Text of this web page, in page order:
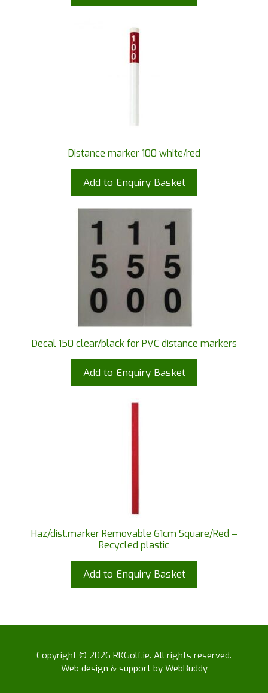
Distance marker 100 white/red
Add to Enquiry Basket
Decal 150 clear/black for PVC distance markers
Add to Enquiry Basket
Haz/dist.marker Removable 61cm Square/Red –
Recycled plastic
Add to Enquiry Basket
Copyright © 2026 RKGolf.ie. All rights reserved.
Web design & support by WebBuddy